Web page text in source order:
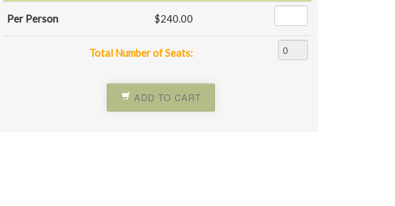
Total Number of Seats:
Per Person $240.00
ADD TO CART